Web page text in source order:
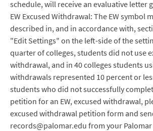
schedule, will receive an evaluative letter
EW Excused Withdrawal: The EW symbol
described in, and in accordance with,
"Edit Settings" on the left-side of the
quarter of colleges, students did not use
withdrawal, and in 40 colleges students
withdrawals represented 10 percent or
students who did not successfully
petition for an EW, excused withdrawal,
excused withdrawal petition form and
records@palomar.edu from your